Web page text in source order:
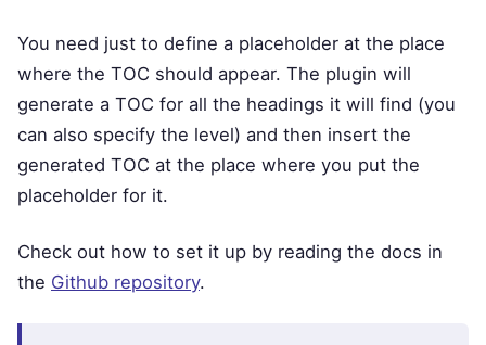
You need just to define a placeholder at the place
where the TOC should appear. The plugin will
generate a TOC for all the headings it will find (you
can also specify the level) and then insert the
generated TOC at the place where you put the
placeholder for it.
Check out how to set it up by reading the docs in
the Github repository.